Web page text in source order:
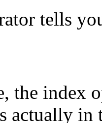
tells
the index
actually